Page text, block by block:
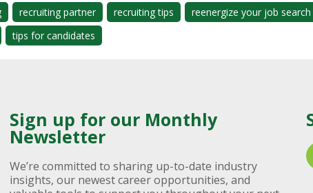
recruiting partner recruiting tips reenergize your job search
tips for candidates
Sign up for our Monthly
Newsletter
We’re committed to sharing up-to-date industry
insights, our newest career opportunities, and